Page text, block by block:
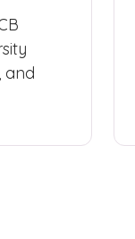
and